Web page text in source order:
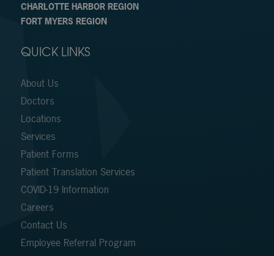
CHARLOTTE HARBOR REGION
FORT MYERS REGION
QUICK LINKS
About Us
Doctors
Locations
Services
Patient Forms
Patient Translation Services
COVID-19 Information
Careers
Contact Us
Employee Referral Program